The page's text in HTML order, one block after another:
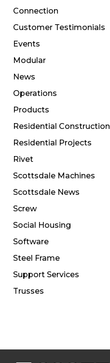
Connection
Customer Testimonials
Events
Modular
News
Operations
Products
Residential Construction
Residential Projects
Rivet
Scottsdale Machines
Scottsdale News
Screw
Social Housing
Software
Steel Frame
Support Services
Trusses